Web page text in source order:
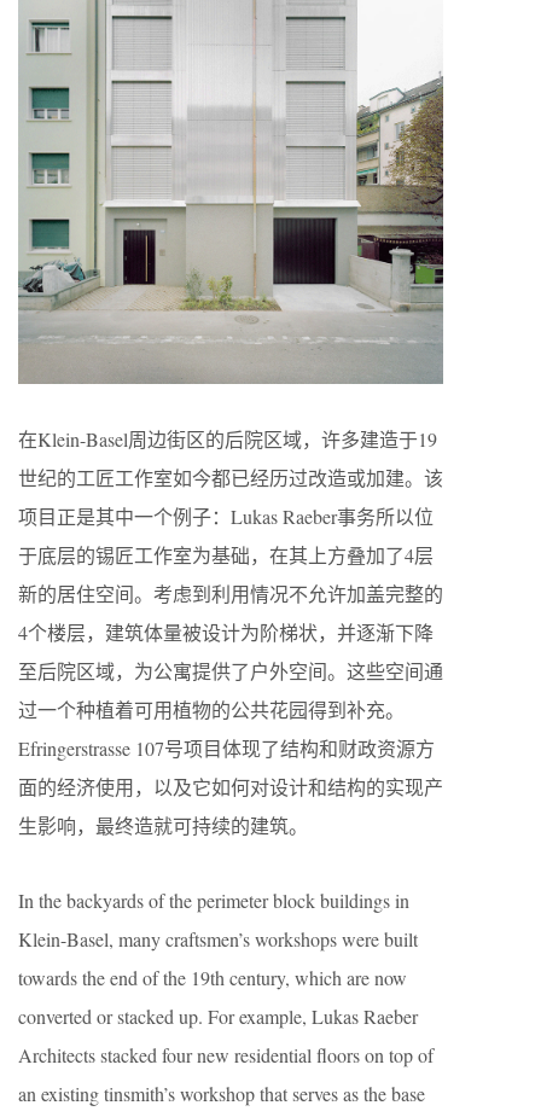
在Klein-Basel周边街区的后院区域，许多建造于19
世纪的工匠工作室如今都已经历过改造或加建。该
项目正是其中一个例子：Lukas Raeber事务所以位
于底层的锡匠工作室为基础，在其上方叠加了4层
新的居住空间。考虑到利用情况不允许加盖完整的
4个楼层，建筑体量被设计为阶梯状，并逐渐下降
至后院区域，为公寓提供了户外空间。这些空间通
过一个种植着可用植物的公共花园得到补充。
Efringerstrasse 107号项目体现了结构和财政资源方
面的经济使用，以及它如何对设计和结构的实现产
生影响，最终造就可持续的建筑。
In the backyards of the perimeter block buildings in
Klein-Basel, many craftsmen’s workshops were built
towards the end of the 19th century, which are now
converted or stacked up. For example, Lukas Raeber
Architects stacked four new residential floors on top of
an existing tinsmith’s workshop that serves as the base